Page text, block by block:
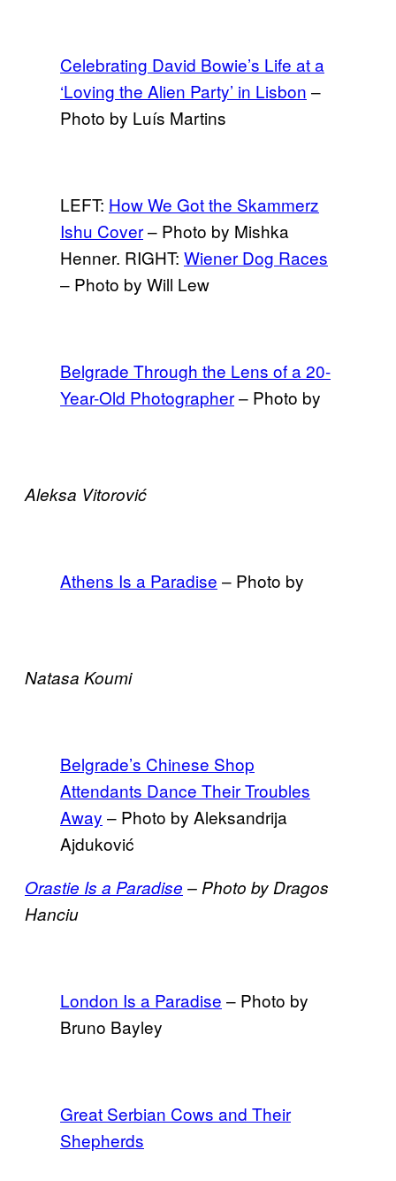
Celebrating David Bowie’s Life at a
‘Loving the Alien Party’ in Lisbon –
Photo by Luís Martins
LEFT: How We Got the Skammerz
Ishu Cover– Photo by Mishka
Henner. RIGHT: Wiener Dog Races
– Photo by Will Lew
Belgrade Through the Lens of a 20-
Year-Old Photographer– Photo by
Aleksa Vitorović
Athens Is a Paradise – Photo by
Natasa Koumi
Belgrade’s Chinese Shop
Attendants Dance Their Troubles
Away – Photo by Aleksandrija
Ajduković
Orastie Is a Paradise – Photo by Dragos
Hanciu
London Is a Paradise – Photo by
Bruno Bayley
Great Serbian Cows and Their
Shepherds